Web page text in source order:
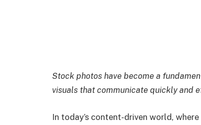
Stock photos have become a
visuals that communicate quickly and
In today’s content-driven world,